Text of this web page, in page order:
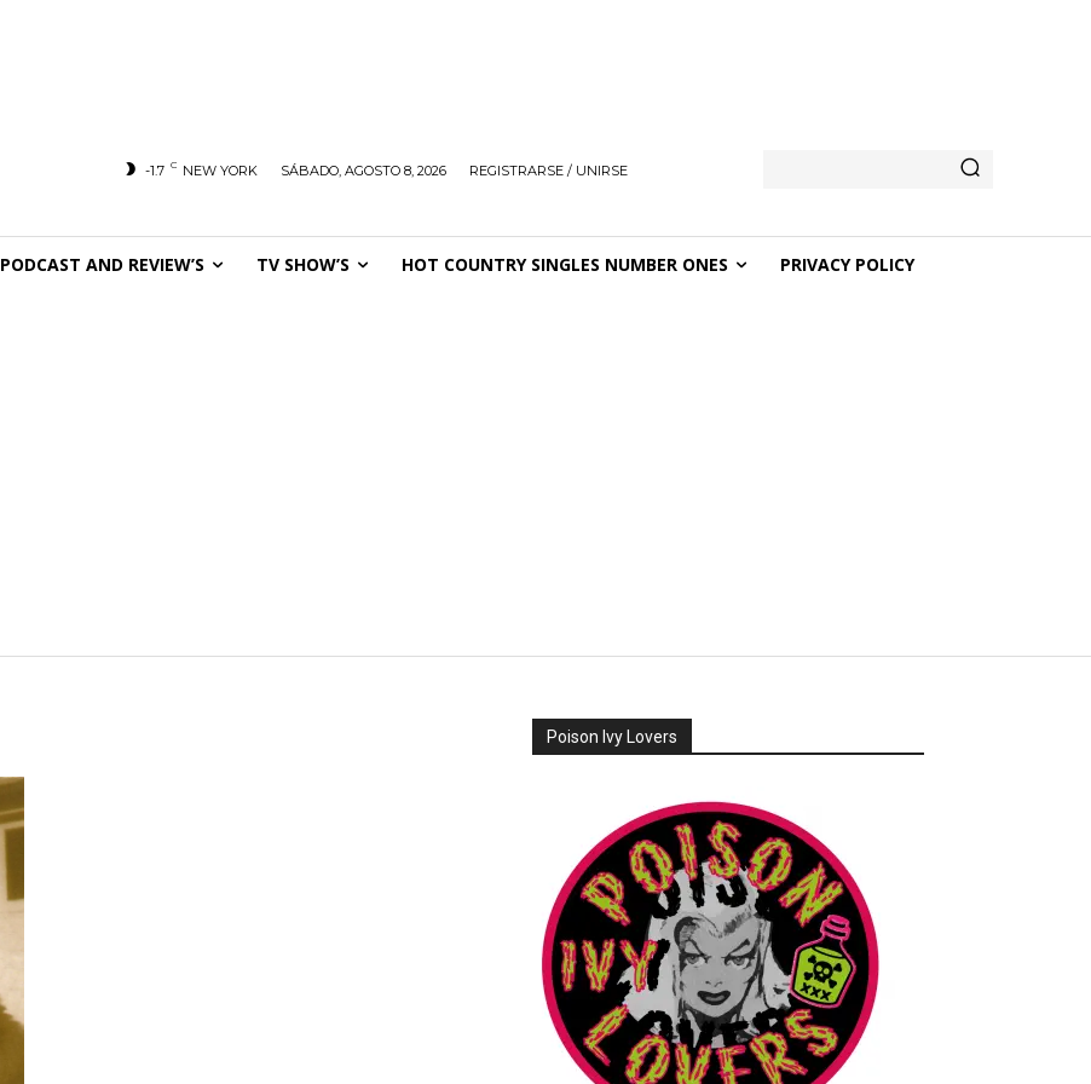
-1.7 C NEW YORK SÁBADO, AGOSTO 8, 2026 REGISTRARSE / UNIRSE
PODCAST AND REVIEW’S TV SHOW’S HOT COUNTRY SINGLES NUMBER ONES PRIVACY POLICY
Poison Ivy Lovers